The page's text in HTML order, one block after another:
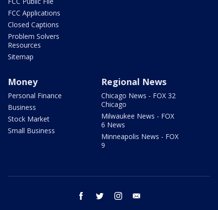
FCC Applications
Closed Captions
Problem Solvers
Resources
Sitemap
Money
Personal Finance
Business
Stock Market
Small Business
Regional News
Chicago News - FOX 32
Chicago
Milwaukee News - FOX
6 News
Minneapolis News - FOX
9
facebook twitter instagram